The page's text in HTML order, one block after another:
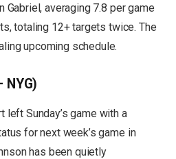
averaging 7.8 per game
totaling 12+ targets twice. The
upcoming schedule.
NYG)
left Sunday’s game with a
for next week’s game in
has been quietly